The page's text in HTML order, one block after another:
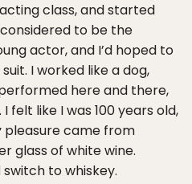
class, and started
to be the
actor, and I’d hoped to
I worked like a dog,
here and there,
felt like I was 100 years old,
pleasure came from
glass of white wine.
switch to whiskey.